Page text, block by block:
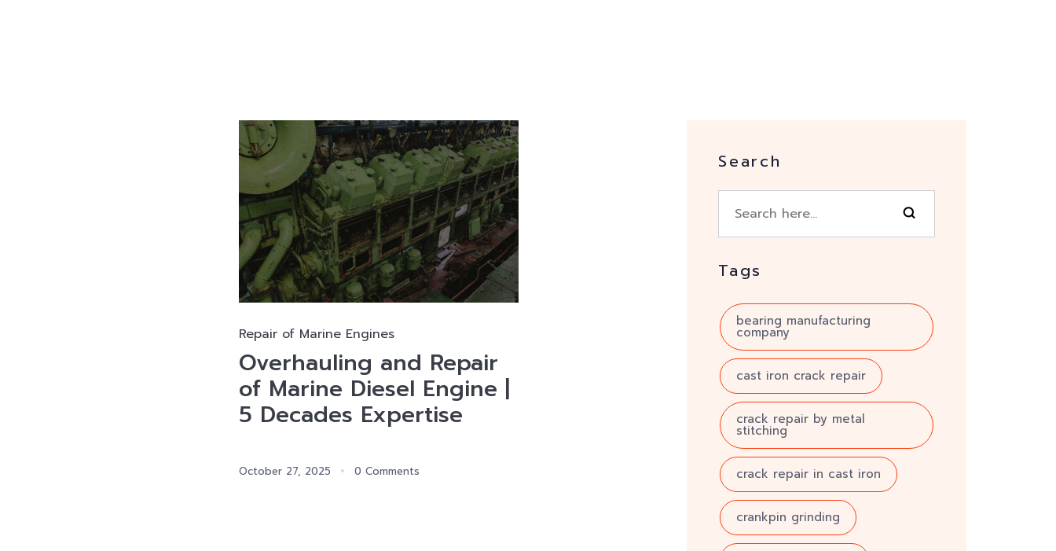
Repair of Marine Engines
Overhauling and Repair
of Marine Diesel Engine |
5 Decades Expertise
October 27, 2025 0 Comments
Search
Tags
bearing manufacturing
company
cast iron crack repair
crack repair by metal
stitching
crack repair in cast iron
crankpin grinding